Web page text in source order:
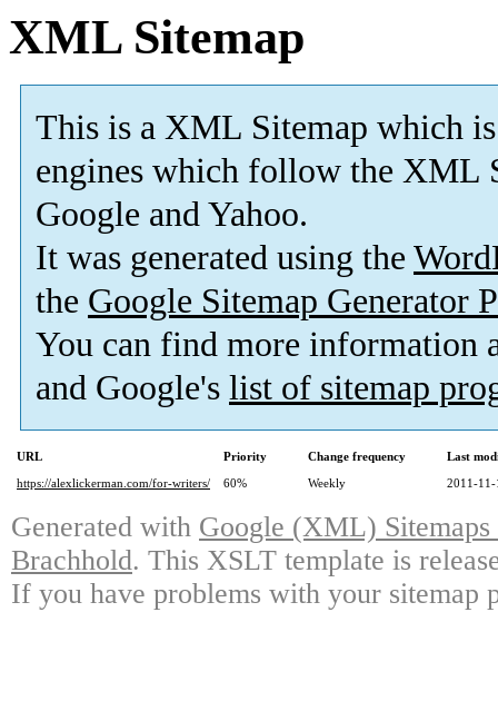
XML Sitemap
This is a XML Sitemap which is
engines which follow the XML
Google and Yahoo.
It was generated using the
the Google Sitemap Generator
You can find more information
and Google's list of sitemap
URL Priority Change frequency
Last
https://alexlickerman.com/for-writers/
60% Weekly 2011-
Generated with Google (XML)
Brachhold. This XSLT template is
If you have problems with your sitemap